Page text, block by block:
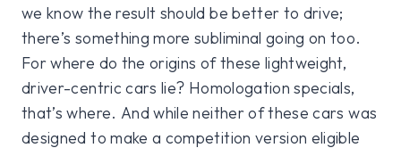
we know the result should be better to drive;
there’s something more subliminal going on too.
For where do the origins of these lightweight,
driver-centric cars lie? Homologation specials,
that’s where. And while neither of these cars was
designed to make a competition version eligible